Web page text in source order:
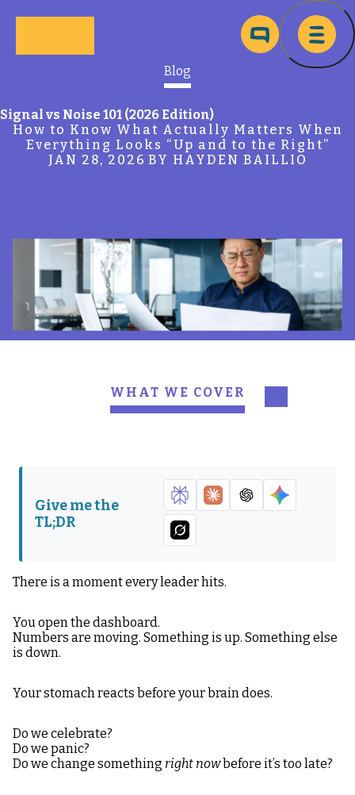
Blog
Signal vs Noise 101 (2026 Edition)
How to Know What Actually Matters When
Everything Looks “Up and to the Right”
JAN 28, 2026 BY HAYDEN BAILLIO
WHAT WE COVER
What Real Signal
Actually Looks Like
The Time Test The Correlation Test
The “So What?” Test
Overreact
Advantage
The Thing to
Give me the
TL;DR
There is a moment every leader hits.
You open the dashboard.
Numbers are moving. Something is up. Something else
is down.
Your stomach reacts before your brain does.
Do we celebrate?
Do we panic?
Do we change something right nowbefore it’s too late?